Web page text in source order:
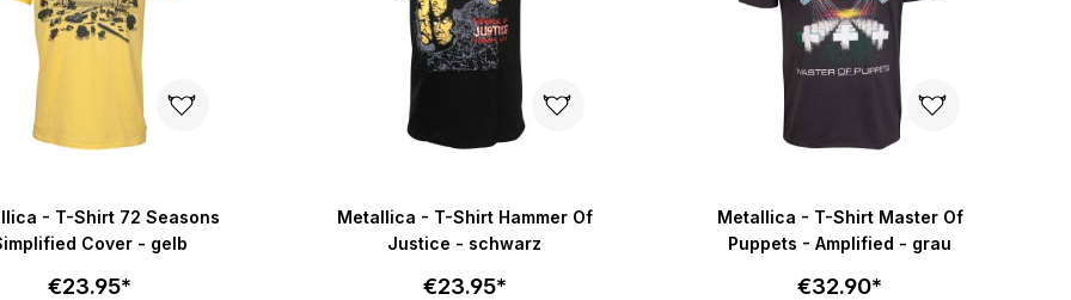
- T-Shirt 72 Seasons
Cover - gelb
€23.95*
Metallica - T-Shirt Hammer Of
Justice - schwarz
€23.95*
Metallica - T-Shirt Master Of
Puppets - Amplified - grau
€32.90*